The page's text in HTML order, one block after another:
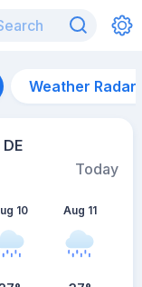
Weather Radar
Today
10 Aug 11